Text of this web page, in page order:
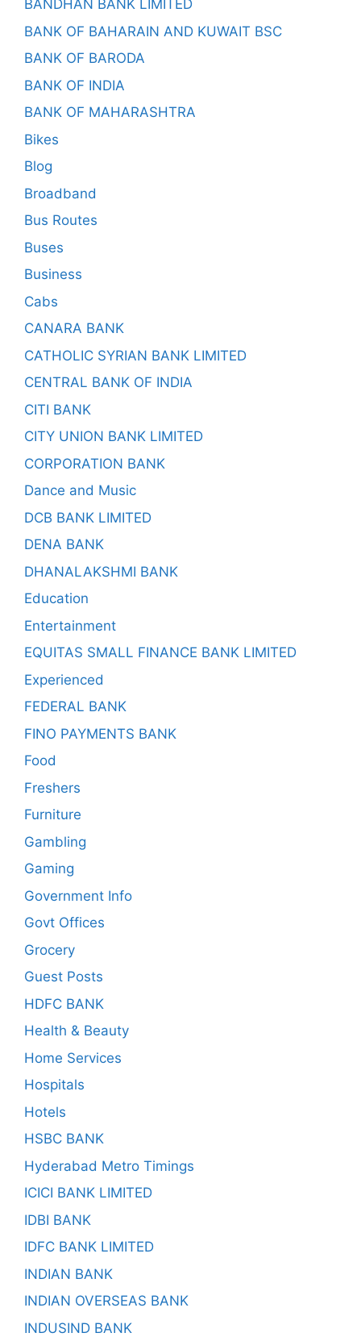
BANDHAN BANK LIMITED
BANK OF BAHARAIN AND KUWAIT BSC
BANK OF BARODA
BANK OF INDIA
BANK OF MAHARASHTRA
Bikes
Blog
Broadband
Bus Routes
Buses
Business
Cabs
CANARA BANK
CATHOLIC SYRIAN BANK LIMITED
CENTRAL BANK OF INDIA
CITI BANK
CITY UNION BANK LIMITED
CORPORATION BANK
Dance and Music
DCB BANK LIMITED
DENA BANK
DHANALAKSHMI BANK
Education
Entertainment
EQUITAS SMALL FINANCE BANK LIMITED
Experienced
FEDERAL BANK
FINO PAYMENTS BANK
Food
Freshers
Furniture
Gambling
Gaming
Government Info
Govt Offices
Grocery
Guest Posts
HDFC BANK
Health & Beauty
Home Services
Hospitals
Hotels
HSBC BANK
Hyderabad Metro Timings
ICICI BANK LIMITED
IDBI BANK
IDFC BANK LIMITED
INDIAN BANK
INDIAN OVERSEAS BANK
INDUSIND BANK